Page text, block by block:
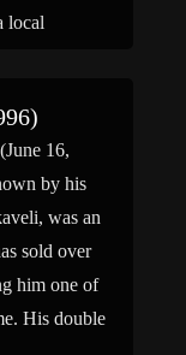
local
16,
by his
was an
sold over
him one of
His double